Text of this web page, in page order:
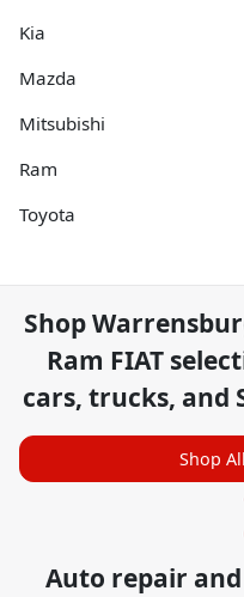
Kia
Mazda
Mitsubishi
Ram
Toyota
Shop
Ram FIAT
cars, trucks, and
Shop
Auto repair